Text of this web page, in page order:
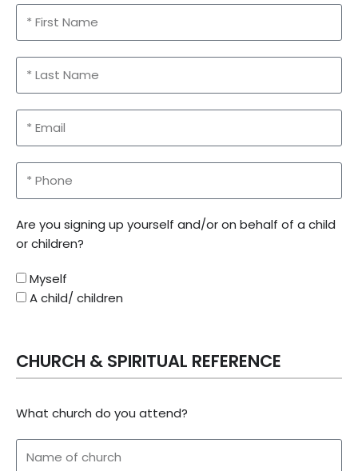
Are you signing up yourself and/or on behalf of a child
or children?
Myself
A child/ children
CHURCH & SPIRITUAL REFERENCE
What church do you attend?